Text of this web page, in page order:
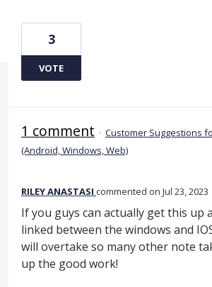
3
VOTE
1 comment · Customer Suggestions
(Android, Windows, Web)
RILEY ANASTASI commented Jul 23, 2023
If you guys can actually get this up
linked between the windows and
will overtake so many other note
up the good work!